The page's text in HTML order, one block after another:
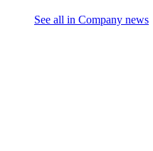
See all in Company news